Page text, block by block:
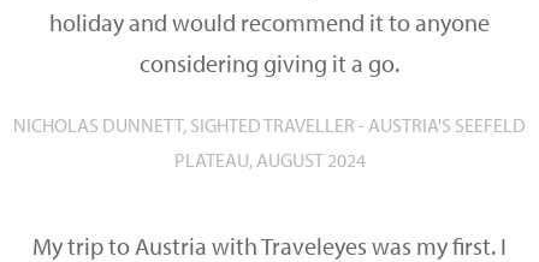
holiday and would recommend it to anyone
considering giving it a go.
NICHOLAS DUNNETT, SIGHTED TRAVELLER - AUSTRIA'S SEEFELD
PLATEAU, AUGUST 2024
My trip to Austria with Traveleyes was my first. I